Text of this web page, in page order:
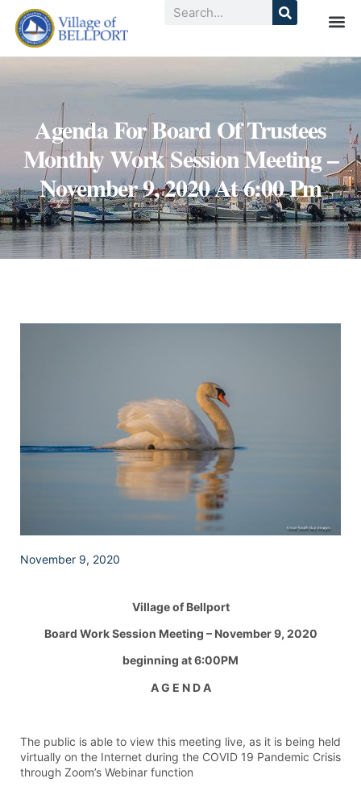
Agenda For Board Of Trustees
Monthly Work Session Meeting –
November 9, 2020 At 6:00 Pm
November 9, 2020
Village of Bellport
Board Work Session Meeting – November 9, 2020
beginning at 6:00PM
A G E N D A
The public is able to view this meeting live, as it is being held
virtually on the Internet during the COVID 19 Pandemic Crisis
through Zoom’s Webinar function